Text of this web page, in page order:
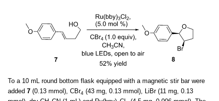
To a 10 mL round bottom flask equipped with a magnetic stir bar were
added 7 (0.13 mmol), CBr4 (43 mg, 0.13 mmol), LiBr (11 mg, 0.13